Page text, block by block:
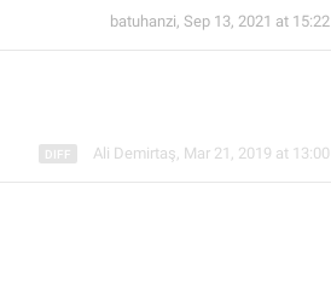
batuhanzi, Sep 13, 2021 at 15:22
Ali Demirtaş, Mar 21, 2019 at 13:00